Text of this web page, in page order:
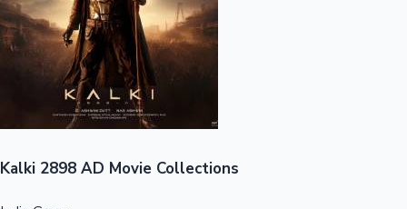
Top 10 Indian Movies
Kalki 2898 AD Movie Collections